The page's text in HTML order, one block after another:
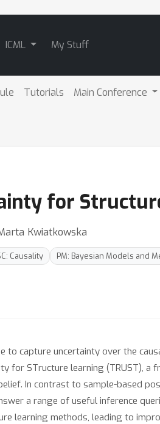
ICML My Stuff
Tutorials Main Conference
for
Kwiatkowska
Causality PM: Bayesian Models and
to capture uncertainty over the
for STructure learning (TRUST),
In contrast to sample-based
a range of useful inference
learning methods, leading to